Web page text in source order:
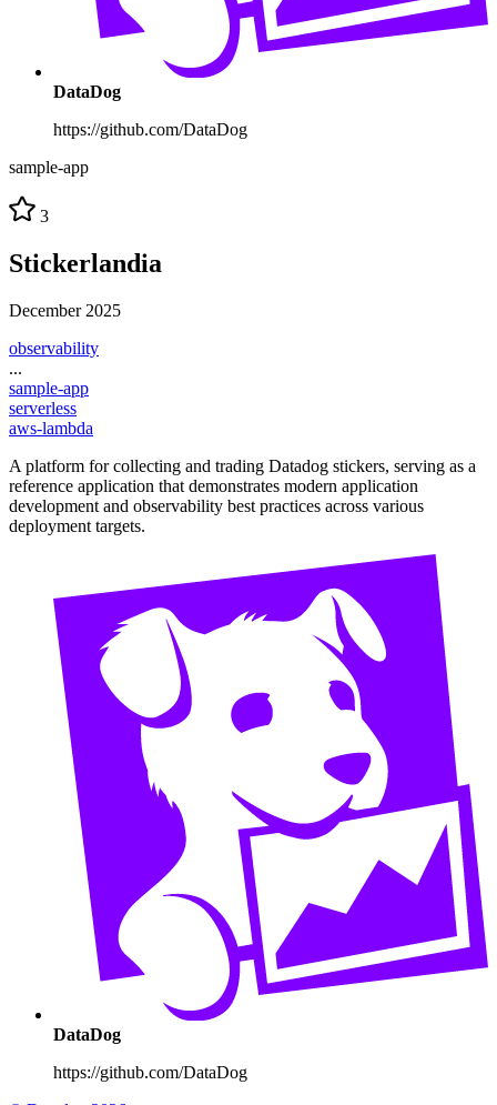
DataDog
https://github.com/DataDog
sample-app
3
Stickerlandia
December 2025
observability
...
sample-app
serverless
aws-lambda
A platform for collecting and trading Datadog stickers, serving as a
reference application that demonstrates modern application
development and observability best practices across various
deployment targets.
DataDog
https://github.com/DataDog